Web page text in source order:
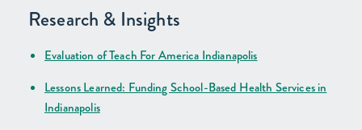
Research & Insights
Evaluation of Teach For America Indianapolis
Lessons Learned: Funding School-Based Health Services in
Indianapolis